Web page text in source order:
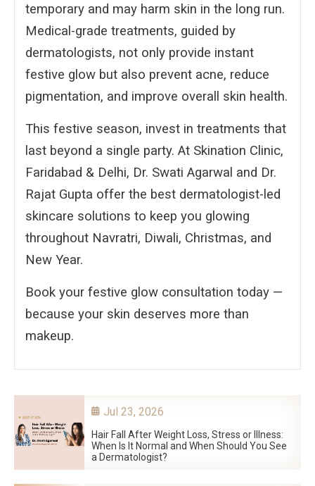
temporary and may harm skin in the long run.
Medical-grade treatments, guided by
dermatologists, not only provide instant
festive glow but also prevent acne, reduce
pigmentation, and improve overall skin health.
This festive season, invest in treatments that
last beyond a single party. At Skination Clinic,
Faridabad & Delhi, Dr. Swati Agarwal and Dr.
Rajat Gupta offer the best dermatologist-led
skincare solutions to keep you glowing
throughout Navratri, Diwali, Christmas, and
New Year.
Book your festive glow consultation today —
because your skin deserves more than
makeup.
Jul 23, 2026
Hair Fall After Weight Loss, Stress or Illness:
When Is It Normal and When Should You See
a Dermatologist?